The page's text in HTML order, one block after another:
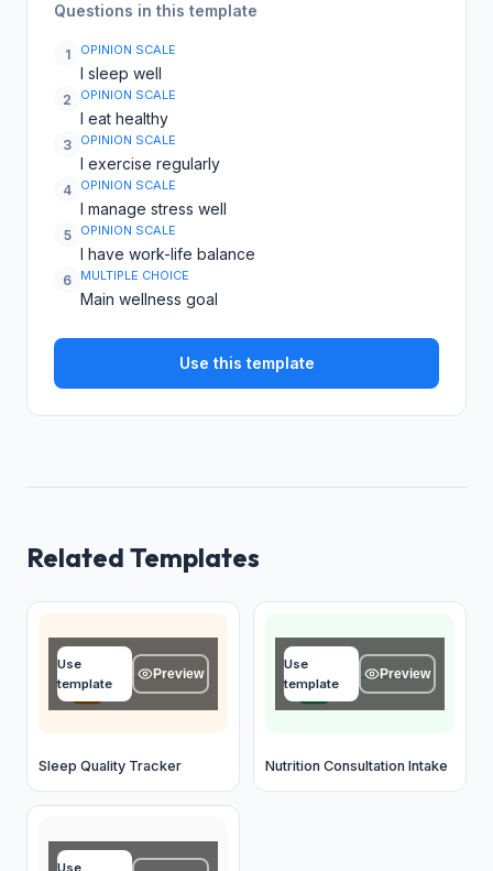
Questions in this template
1 OPINION SCALE
I sleep well
2 OPINION SCALE
I eat healthy
3 OPINION SCALE
I exercise regularly
4 OPINION SCALE
I manage stress well
5 OPINION SCALE
I have work-life balance
6 MULTIPLE CHOICE
Main wellness goal
Use this template
Related Templates
Date
MM / DD / YYYY
Use
template
Preview
Sleep Quality Tracker
Name
Type your answer...
Use
template
Preview
Nutrition Consultation Intake
Name
Use